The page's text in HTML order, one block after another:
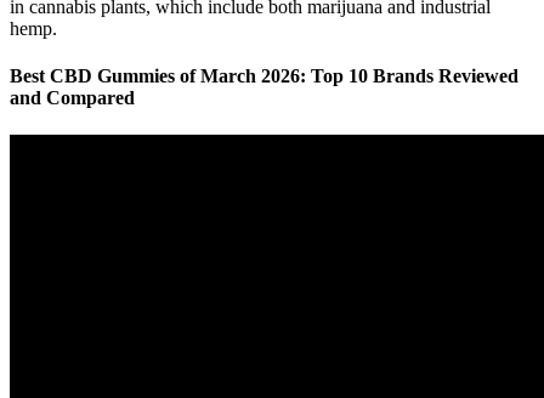
in cannabis plants, which include both marijuana and industrial
hemp.
Best CBD Gummies of March 2026: Top 10 Brands Reviewed
and Compared